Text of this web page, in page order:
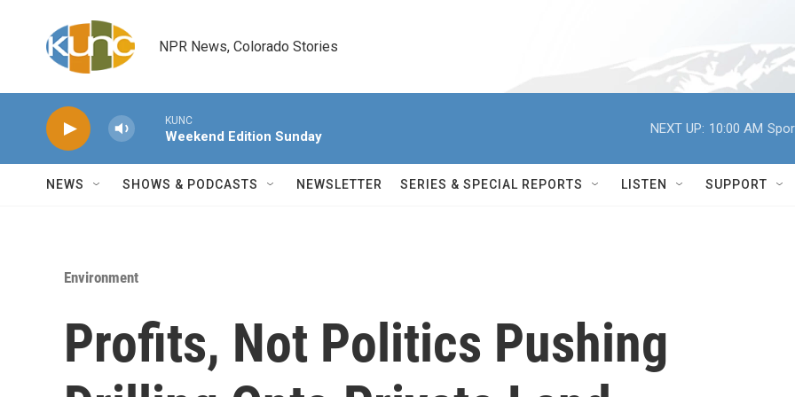
NPR News, Colorado Stories
KUNC
Weekend Edition Sunday
NEXT UP: 10:00 AM
NEWS SHOWS & PODCASTS NEWSLETTER SERIES & SPECIAL REPORTS LISTEN SUPPORT
Environment
Profits, Not Politics Pushing